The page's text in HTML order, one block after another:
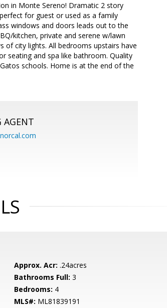
in Monte Sereno! Dramatic 2 story
for guest or used as a family
windows and doors leads out to the
kitchen, private and serene w/lawn
of city lights. All bedrooms upstairs have
seating and spa like bathroom. Quality
schools. Home is at the end of the
AGENT
Approx. Acr: .24acres
Bathrooms Full: 3
Bedrooms: 4
MLS#: ML81839191